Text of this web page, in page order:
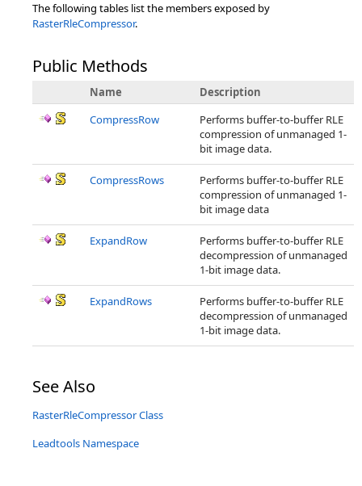
The following tables list the members exposed by
RasterRleCompressor.
Public Methods
Name
Description
CompressRow
Performs buffer-to-buffer RLE
compression of unmanaged 1-
bit image data.
CompressRows
Performs buffer-to-buffer RLE
compression of unmanaged 1-
bit image data
ExpandRow
Performs buffer-to-buffer RLE
decompression of unmanaged
1-bit image data.
ExpandRows
Performs buffer-to-buffer RLE
decompression of unmanaged
1-bit image data.
See Also
RasterRleCompressor Class
Leadtools Namespace